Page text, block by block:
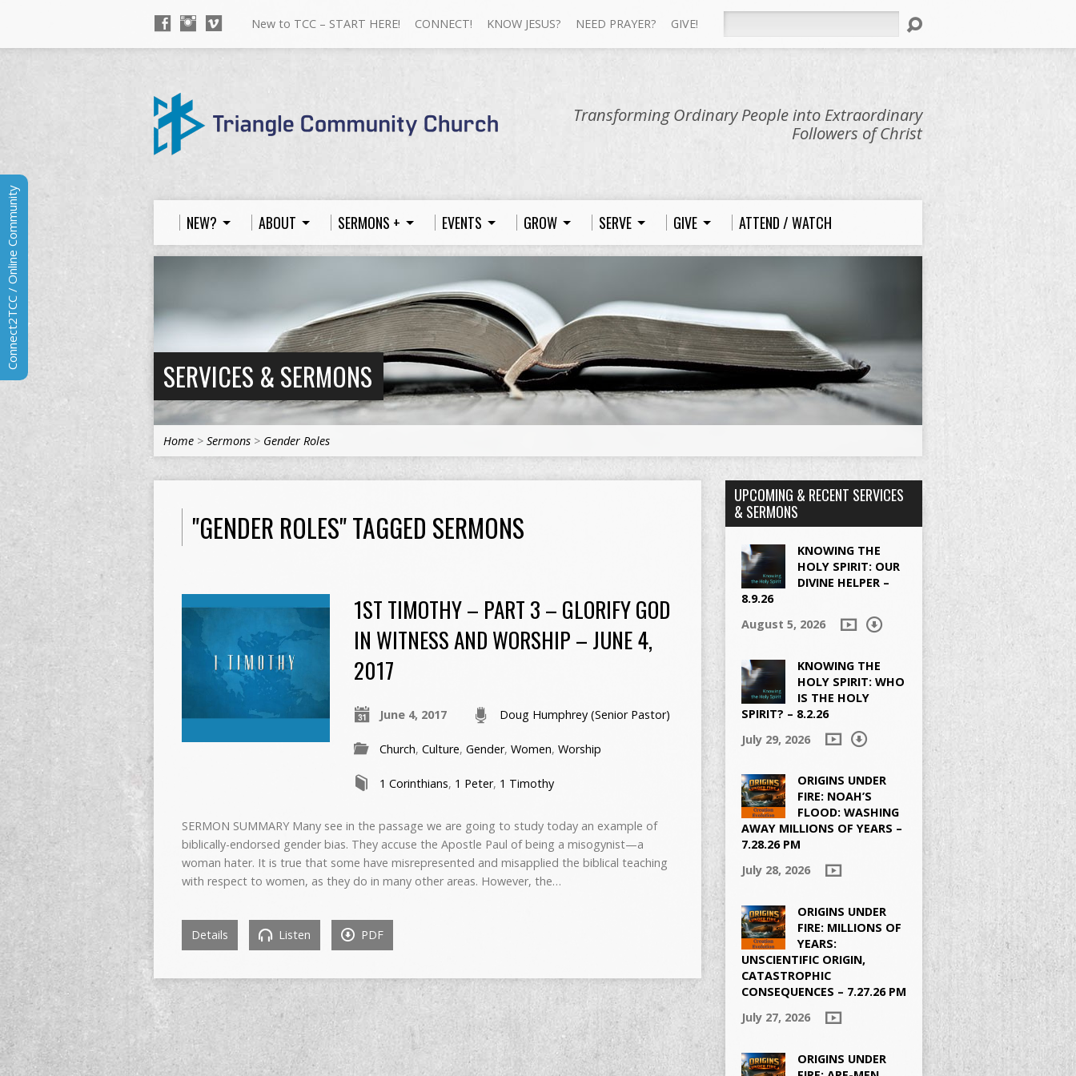
New to TCC – START HERE! CONNECT! KNOW JESUS? NEED PRAYER? GIVE!
Transforming Ordinary People into Extraordinary
Followers of Christ
NEW? ABOUT SERMONS + EVENTS GROW SERVE GIVE ATTEND / WATCH
SERVICES & SERMONS
Home > Sermons > Gender Roles
"GENDER ROLES" TAGGED SERMONS
1ST TIMOTHY – PART 3 – GLORIFY GOD
IN WITNESS AND WORSHIP – JUNE 4,
2017
June 4, 2017 Doug Humphrey (Senior Pastor)
Church, Culture, Gender, Women, Worship
1 Corinthians, 1 Peter, 1 Timothy
SERMON SUMMARY Many see in the passage we are going to study today an example of
biblically-endorsed gender bias. They accuse the Apostle Paul of being a misogynist—a
woman hater. It is true that some have misrepresented and misapplied the biblical teaching
with respect to women, as they do in many other areas. However, the…
Details Listen PDF
UPCOMING & RECENT SERVICES
& SERMONS
KNOWING THE
HOLY SPIRIT: OUR
DIVINE HELPER –
8.9.26
August 5, 2026
KNOWING THE
HOLY SPIRIT: WHO
IS THE HOLY
SPIRIT? – 8.2.26
July 29, 2026
ORIGINS UNDER
FIRE: NOAH’S
FLOOD: WASHING
AWAY MILLIONS OF YEARS –
7.28.26 PM
July 28, 2026
ORIGINS UNDER
FIRE: MILLIONS OF
YEARS:
UNSCIENTIFIC ORIGIN,
CATASTROPHIC
CONSEQUENCES – 7.27.26 PM
July 27, 2026
ORIGINS UNDER
Connect2TCC / Online Community